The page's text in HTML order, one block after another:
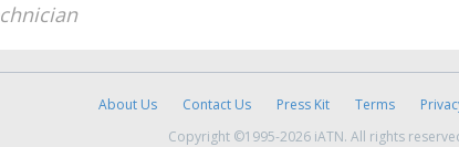
About Us Contact Us Press Kit Terms
Copyright ©1995-2026 iATN. All rights